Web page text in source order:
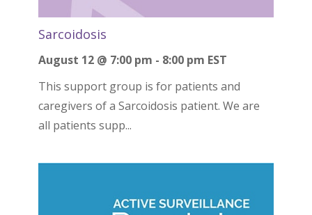
Sarcoidosis
August 12 @ 7:00 pm - 8:00 pm EST
This support group is for patients and
caregivers of a Sarcoidosis patient. We are
all patients supp...